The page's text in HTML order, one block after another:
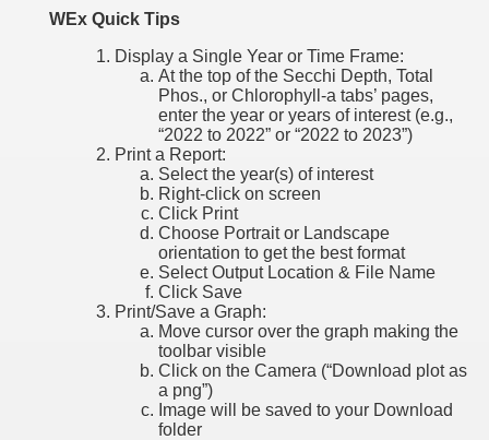
WEx Quick Tips
Display a Single Year or Time Frame:
At the top of the Secchi Depth, Total
Phos., or Chlorophyll-a tabs’ pages,
enter the year or years of interest (e.g.,
“2022 to 2022” or “2022 to 2023”)
Print a Report:
Select the year(s) of interest
Right-click on screen
Click Print
Choose Portrait or Landscape
orientation to get the best format
Select Output Location & File Name
Click Save
Print/Save a Graph:
Move cursor over the graph making the
toolbar visible
Click on the Camera (“Download plot as
a png”)
Image will be saved to your Download
folder